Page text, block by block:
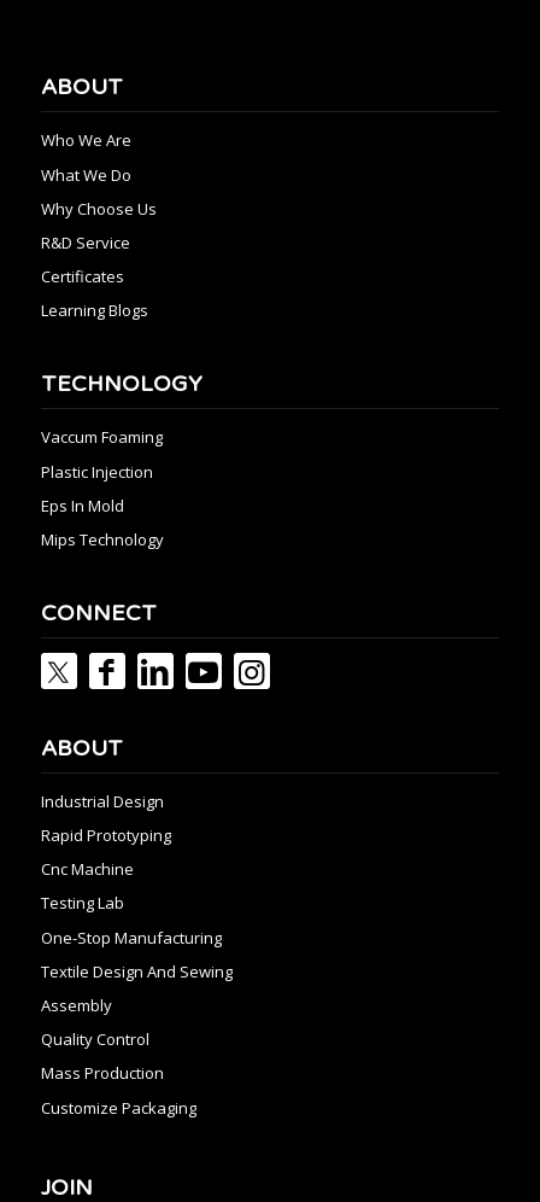
ABOUT
Who We Are
What We Do
Why Choose Us
R&D Service
Certificates
Learning Blogs
TECHNOLOGY
Vaccum Foaming
Plastic Injection
Eps In Mold
Mips Technology
CONNECT
ABOUT
Industrial Design
Rapid Prototyping
Cnc Machine
Testing Lab
One-Stop Manufacturing
Textile Design And Sewing
Assembly
Quality Control
Mass Production
Customize Packaging
JOIN